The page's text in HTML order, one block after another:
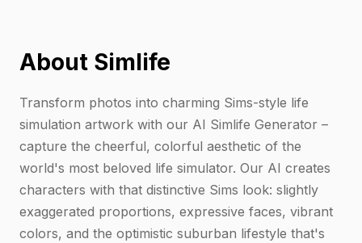
About Simlife
Transform photos into charming Sims-style life
simulation artwork with our AI Simlife Generator –
capture the cheerful, colorful aesthetic of the
world's most beloved life simulator. Our AI creates
characters with that distinctive Sims look: slightly
exaggerated proportions, expressive faces, vibrant
colors, and the optimistic suburban lifestyle that's